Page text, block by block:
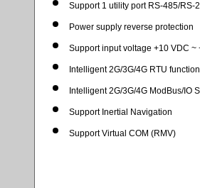
Support 1 utility port RS-485/RS-
Power supply reverse protection
Support input voltage +10 VDC ~
Intelligent 2G/3G/4G RTU function
Intelligent 2G/3G/4G ModBus/IO
Support Inertial Navigation
Support Virtual COM (RMV)